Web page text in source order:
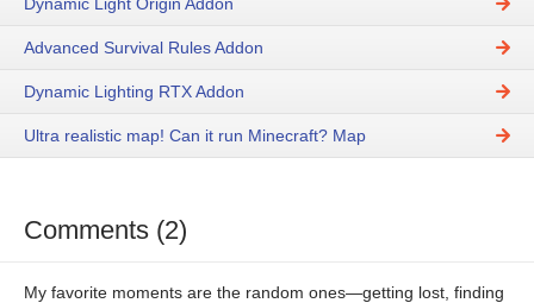
Dynamic Light Origin Addon
Advanced Survival Rules Addon
Dynamic Lighting RTX Addon
Ultra realistic map! Can it run Minecraft? Map
Comments (2)
My favorite moments are the random ones—getting lost, finding